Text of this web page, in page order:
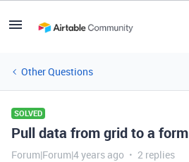
Other Questions
SOLVED
Pull data from grid to a form
Forum|Forum|4 years ago 2 replies